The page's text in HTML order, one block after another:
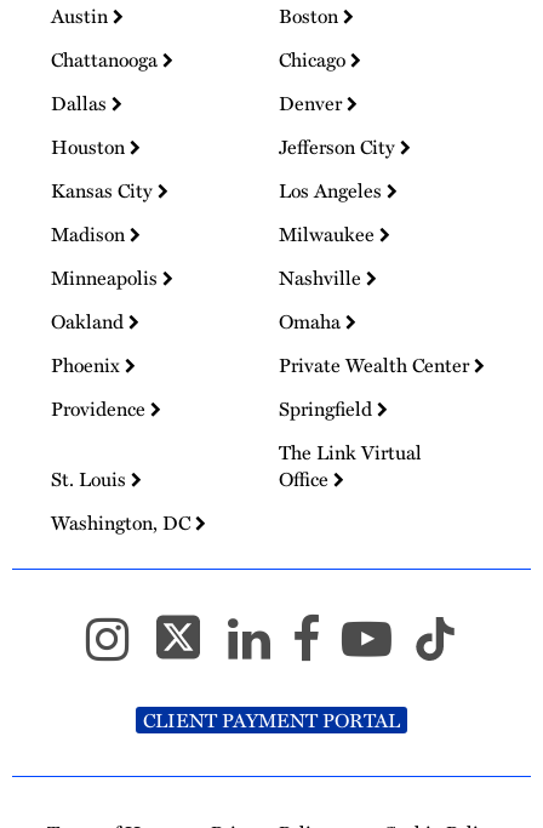
Austin
Boston
Chattanooga
Chicago
Dallas
Denver
Houston
Jefferson City
Kansas City
Los Angeles
Madison
Milwaukee
Minneapolis
Nashville
Oakland
Omaha
Phoenix
Private Wealth Center
Providence
Springfield
St. Louis
The Link Virtual
Office
Washington, DC
CLIENT PAYMENT PORTAL